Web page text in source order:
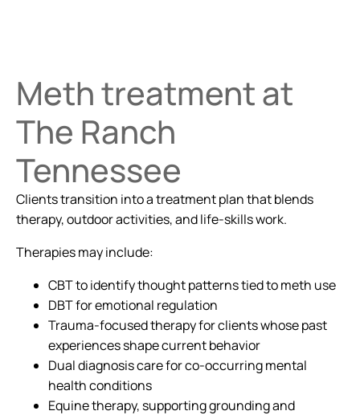
Meth treatment at
The Ranch
Tennessee
Clients transition into a treatment plan that blends
therapy, outdoor activities, and life-skills work.
Therapies may include:
CBT to identify thought patterns tied to meth use
DBT for emotional regulation
Trauma-focused therapy for clients whose past
experiences shape current behavior
Dual diagnosis care for co-occurring mental
health conditions
Equine therapy, supporting grounding and